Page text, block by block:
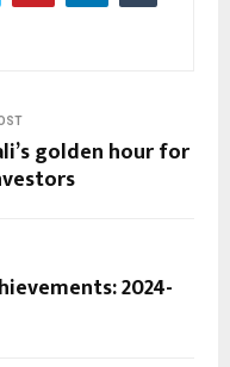
golden hour for
2024-